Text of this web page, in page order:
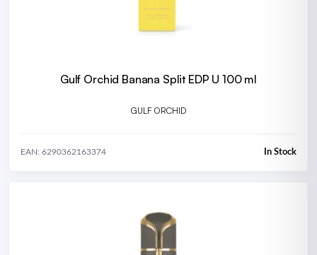
Gulf Orchid Banana Split EDP U 100 ml
GULF ORCHID
EAN: 6290362163374 In Stock